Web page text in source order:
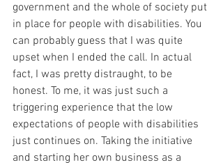
government and the whole of society put
in place for people with disabilities. You
can probably guess that I was quite
upset when I ended the call. In actual
fact, I was pretty distraught, to be
honest. To me, it was just such a
triggering experience that the low
expectations of people with disabilities
just continues on. Taking the initiative
and starting her own business as a